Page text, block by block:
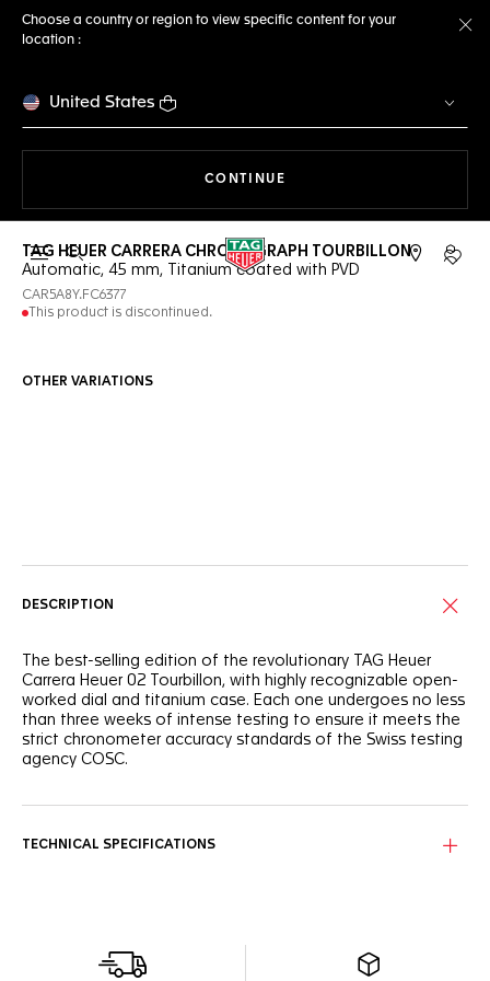
Choose a country or region to view specific content for your
location :
United States
CONTINUE
Open the search My
TAG HEUER CARRERA CHRONOGRAPH TOURBILLON
Automatic, 45 mm, Titanium coated with PVD
CAR5A8Y.FC6377
This product is discontinued.
OTHER VARIATIONS
DESCRIPTION
The best-selling edition of the revolutionary TAG Heuer
Carrera Heuer 02 Tourbillon, with highly recognizable open-
worked dial and titanium case. Each one undergoes no less
than three weeks of intense testing to ensure it meets the
strict chronometer accuracy standards of the Swiss testing
agency COSC.
TECHNICAL SPECIFICATIONS